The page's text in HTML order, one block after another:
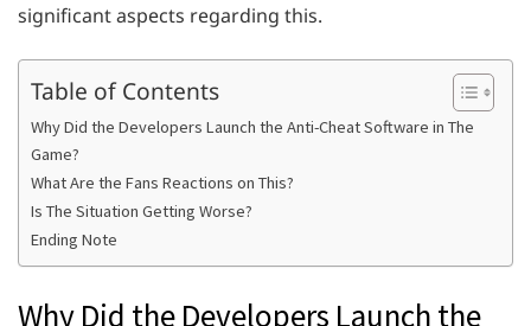
significant aspects regarding this.
Table of Contents
Why Did the Developers Launch the Anti-Cheat Software in The
Game?
What Are the Fans Reactions on This?
Is The Situation Getting Worse?
Ending Note
Why Did the Developers Launch the